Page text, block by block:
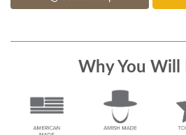
Why You Will